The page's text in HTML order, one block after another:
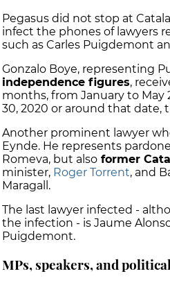
Pegasus did not stop at
infect the phones of lawyers
such as Carles Puigdemont
Gonzalo Boye, representing
independence figures,
months, from January to May
30, 2020 or around that date,
Another prominent lawyer
Eynde. He represents
Romeva, but also former
minister, Roger Torrent, and
Maragall.
The last lawyer infected -
the infection - is Jaume
Puigdemont.
MPs, speakers, and